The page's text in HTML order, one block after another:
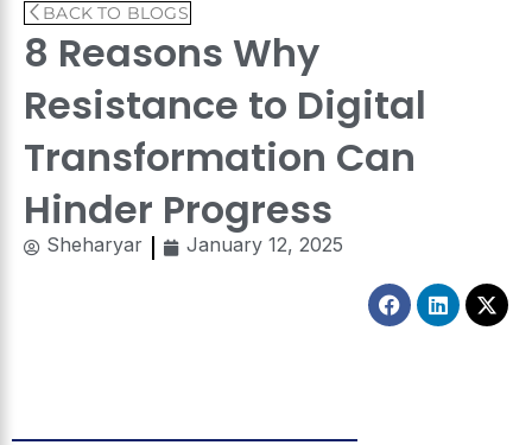
BACK TO BLOGS
8 Reasons Why
Resistance to Digital
Transformation Can
Hinder Progress
Sheharyar January 12, 2025
Facebook
Linkedin
X-